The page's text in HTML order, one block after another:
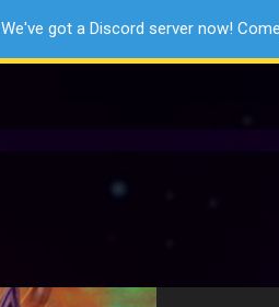
We've got a Discord server now!